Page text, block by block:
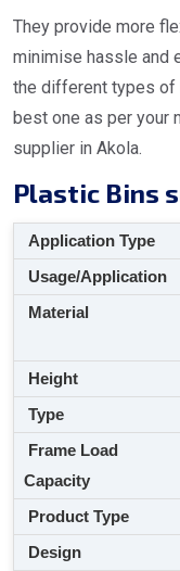
They provide more
minimise hassle and
the different types of
best one as per your
supplier in Akola.
Plastic Bins
Application Type
Usage/Application
Material
Height
Type
Frame Load
Capacity
Product Type
Design